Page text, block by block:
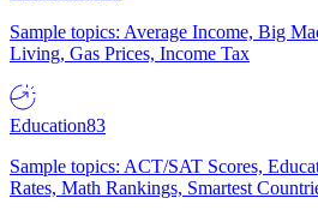
Sample topics: Average Income, Big
Living, Gas Prices, Income Tax
Education83
Sample topics: ACT/SAT Scores,
Rates, Math Rankings, Smartest